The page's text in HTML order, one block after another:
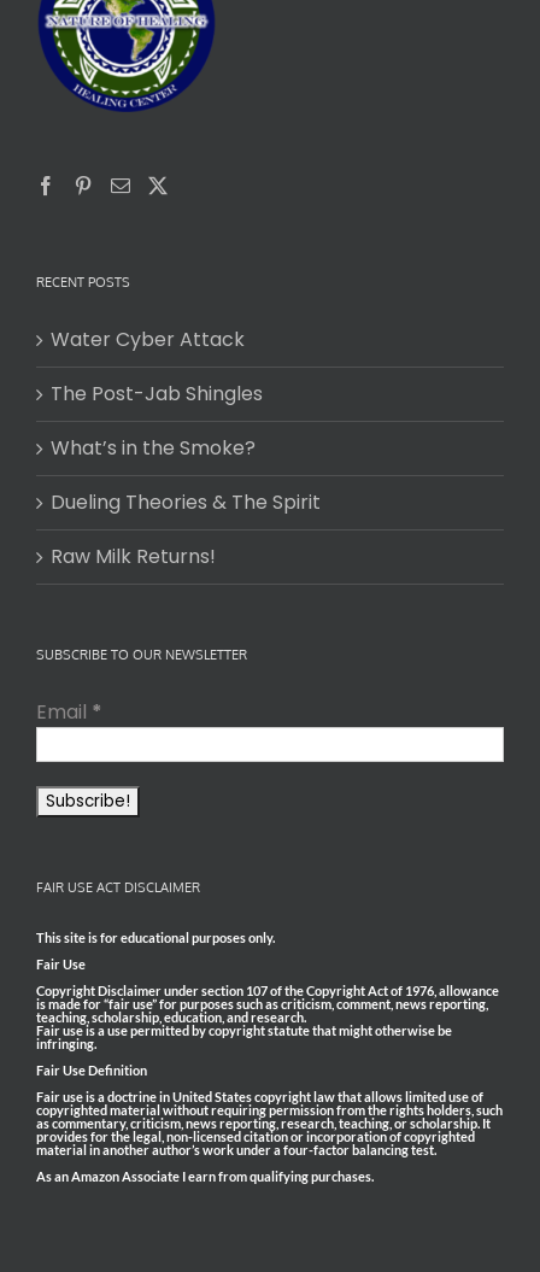
RECENT POSTS
Water Cyber Attack
The Post-Jab Shingles
What’s in the Smoke?
Dueling Theories & The Spirit
Raw Milk Returns!
SUBSCRIBE TO OUR NEWSLETTER
Email *
FAIR USE ACT DISCLAIMER
This site is for educational purposes only.
Fair Use
Copyright Disclaimer under section 107 of the Copyright Act of 1976, allowance
is made for “fair use” for purposes such as criticism, comment, news reporting,
teaching, scholarship, education, and research.
Fair use is a use permitted by copyright statute that might otherwise be
infringing.
Fair Use Definition
Fair use is a doctrine in United States copyright law that allows limited use of
copyrighted material without requiring permission from the rights holders, such
as commentary, criticism, news reporting, research, teaching, or scholarship. It
provides for the legal, non-licensed citation or incorporation of copyrighted
material in another author’s work under a four-factor balancing test.
As an Amazon Associate I earn from qualifying purchases.